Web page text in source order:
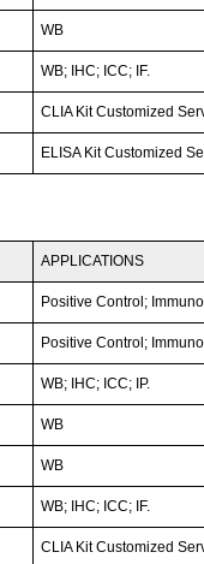
WB
WB; IHC; ICC; IF.
CLIA Kit Customized
ELISA Kit Customized
APPLICATIONS
Positive Control;
Positive Control;
WB; IHC; ICC; IP.
WB
WB
WB; IHC; ICC; IF.
CLIA Kit Customized